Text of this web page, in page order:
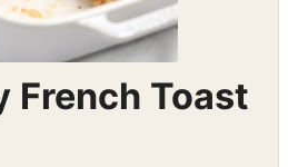
French Toast